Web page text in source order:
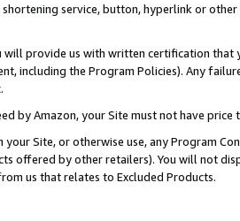
shortening service, button, hyperlink or
will provide us with written certification
including the Program Policies). Any
.
by Amazon, your Site must not have
your Site, or otherwise use, any Program
offered by other retailers). You will not
us that relates to Excluded Products.